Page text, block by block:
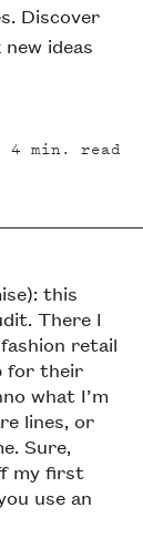
Discover
ideas
4 min. read
this
There I
retail
for their
what I’m
lines, or
Sure,
my first
use an